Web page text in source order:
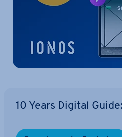
10 Years Digital